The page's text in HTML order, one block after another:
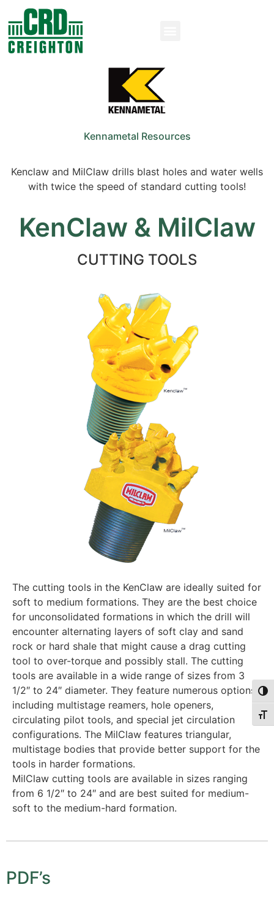
Kennametal Resources
Kenclaw and MilClaw drills blast holes and water wells
with twice the speed of standard cutting tools!
KenClaw & MilClaw
CUTTING TOOLS
The cutting tools in the KenClaw are ideally suited for
soft to medium formations. They are the best choice
for unconsolidated formations in which the drill will
encounter alternating layers of soft clay and sand
rock or hard shale that might cause a drag cutting
tool to over-torque and possibly stall. The cutting
tools are available in a wide range of sizes from 3
1/2″ to 24″ diameter. They feature numerous options,
including multistage reamers, hole openers,
circulating pilot tools, and special jet circulation
configurations. The MilClaw features triangular,
multistage bodies that provide better support for the
tools in harder formations.
MilClaw cutting tools are available in sizes ranging
from 6 1/2″ to 24″ and are best suited for medium-
soft to the medium-hard formation.
PDF’s